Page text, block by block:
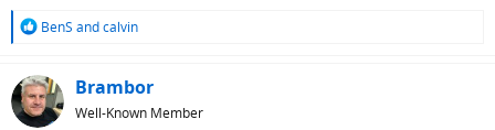
R
c
t
i
BenS andcalvin
Brambor
Well-Known Member